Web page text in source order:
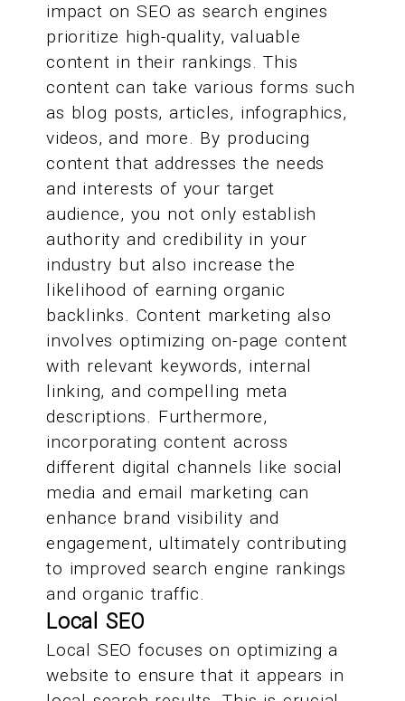
impact on SEO as search engines
prioritize high-quality, valuable
content in their rankings. This
content can take various forms such
as blog posts, articles, infographics,
videos, and more. By producing
content that addresses the needs
and interests of your target
audience, you not only establish
authority and credibility in your
industry but also increase the
likelihood of earning organic
backlinks. Content marketing also
involves optimizing on-page content
with relevant keywords, internal
linking, and compelling meta
descriptions. Furthermore,
incorporating content across
different digital channels like social
media and email marketing can
enhance brand visibility and
engagement, ultimately contributing
to improved search engine rankings
and organic traffic.
Local SEO
Local SEO focuses on optimizing a
website to ensure that it appears in